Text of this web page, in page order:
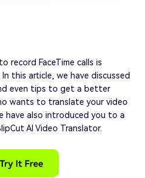
record FaceTime calls is
this article, we have discussed
even tips to get a better
wants to translate your video
have also introduced you to a
AI Video Translator.